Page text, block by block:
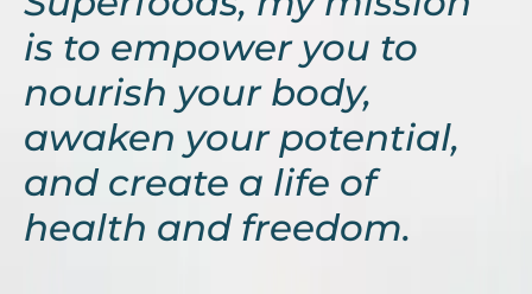
is to empower you to
nourish your body,
awaken your potential,
and create a life of
health and freedom.